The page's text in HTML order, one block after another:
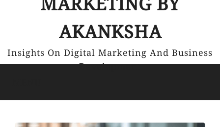
AKANKSHA
Insights On Digital Marketing And Business
Development